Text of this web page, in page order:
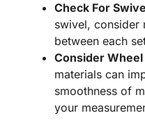
Check For
swivel, consider
between each
Consider
materials can
smoothness of
your